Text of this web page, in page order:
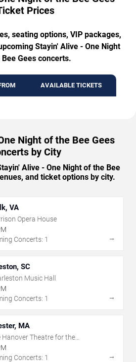
Prices
seating options, VIP packages,
Stayin' Alive - One Night
Gees concerts.
AVAILABLE TICKETS
Night of the Bee Gees
by City
Alive - One Night of the Bee
and ticket options by city.
VA
Opera House
Concerts: 1
→
SC
Music Hall
Concerts: 1
→
MA
Hanover Theatre for the
Arts
Concerts: 1
→